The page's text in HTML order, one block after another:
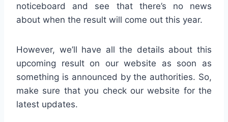
noticeboard and see that there’s no news
about when the result will come out this year.
However, we’ll have all the details about this
upcoming result on our website as soon as
something is announced by the authorities. So,
make sure that you check our website for the
latest updates.